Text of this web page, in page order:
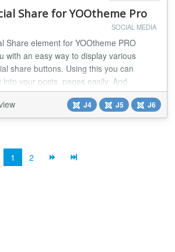
Share for YOOtheme Pro
SOCIAL MEDIA
Share element for YOOtheme PRO
with an easy way to display various
share buttons. Using this you can
into your posts, pages easily. And
content has never been so easy. This
with YOOtheme Pro Builder ONLY....
J4 J5 J6
1 2